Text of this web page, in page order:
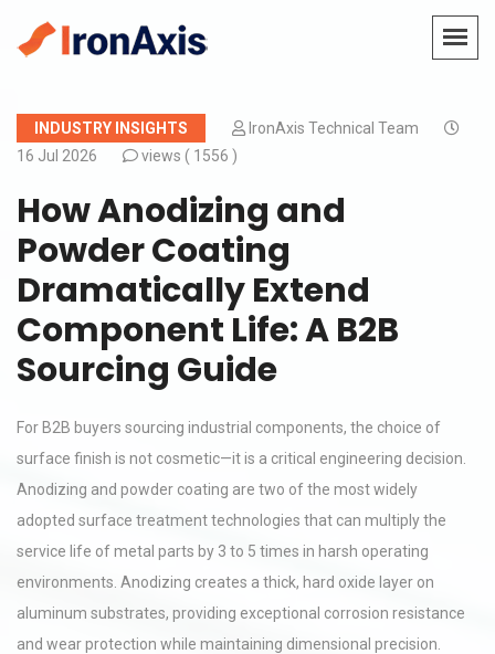
INDUSTRY INSIGHTS
IronAxis Technical Team
16 Jul 2026
views ( 1556 )
How Anodizing and
Powder Coating
Dramatically Extend
Component Life: A B2B
Sourcing Guide
For B2B buyers sourcing industrial components, the choice of
surface finish is not cosmetic—it is a critical engineering decision.
Anodizing and powder coating are two of the most widely
adopted surface treatment technologies that can multiply the
service life of metal parts by 3 to 5 times in harsh operating
environments. Anodizing creates a thick, hard oxide layer on
aluminum substrates, providing exceptional corrosion resistance
and wear protection while maintaining dimensional precision.